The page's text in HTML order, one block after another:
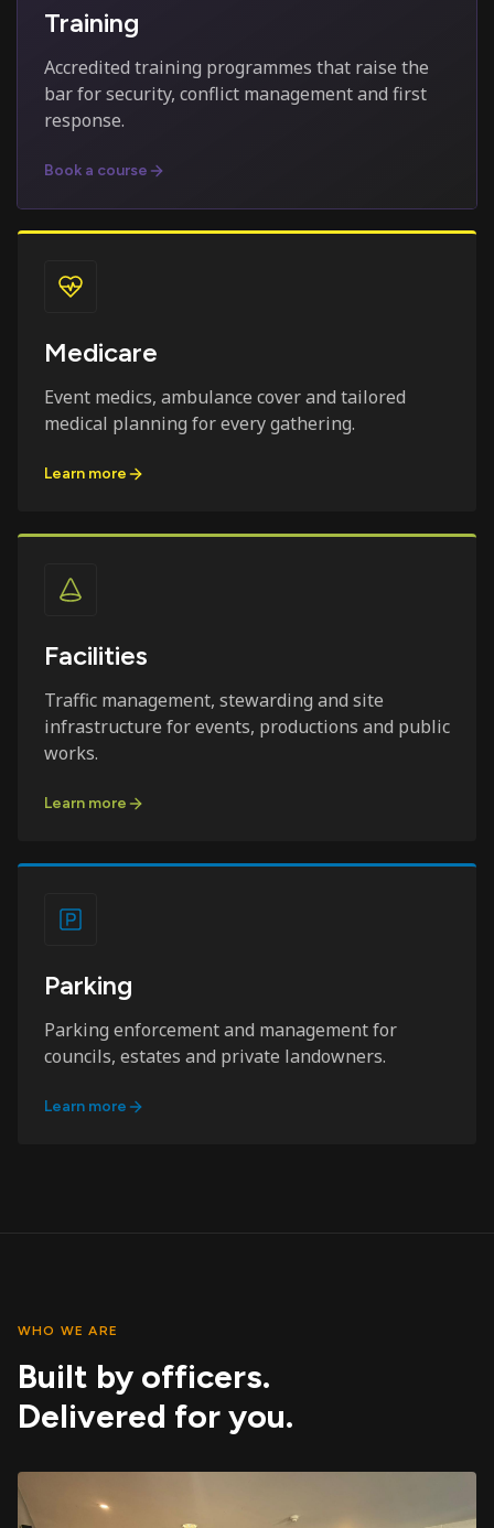
Training
Accredited training programmes that raise the
bar for security, conflict management and first
response.
Book a course
Medicare
Event medics, ambulance cover and tailored
medical planning for every gathering.
Learn more
Facilities
Traffic management, stewarding and site
infrastructure for events, productions and public
works.
Learn more
Parking
Parking enforcement and management for
councils, estates and private landowners.
Learn more
WHO WE ARE
Built by officers.
Delivered for you.